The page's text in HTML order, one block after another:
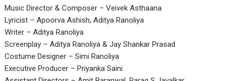
Music Director & Composer – Veivek Asthaana
Lyricist – Apoorva Ashish, Aditya Ranoliya
Writer – Aditya Ranoliya
Screenplay – Aditya Ranoliya & Jay Shankar Prasad
Costume Designer – Simi Ranoliya
Executive Producer – Priyanka Saini